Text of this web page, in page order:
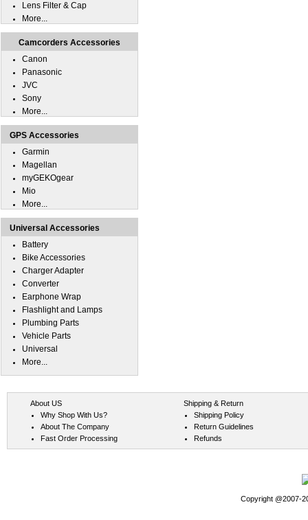
Lens Filter & Cap
More...
Camcorders Accessories
Canon
Panasonic
JVC
Sony
More...
GPS Accessories
Garmin
Magellan
myGEKOgear
Mio
More...
Universal Accessories
Battery
Bike Accessories
Charger Adapter
Converter
Earphone Wrap
Flashlight and Lamps
Plumbing Parts
Vehicle Parts
Universal
More...
About US
Why Shop With Us?
About The Company
Fast Order Processing
Shipping & Return
Shipping Policy
Return Guidelines
Refunds
Copyright @2007-